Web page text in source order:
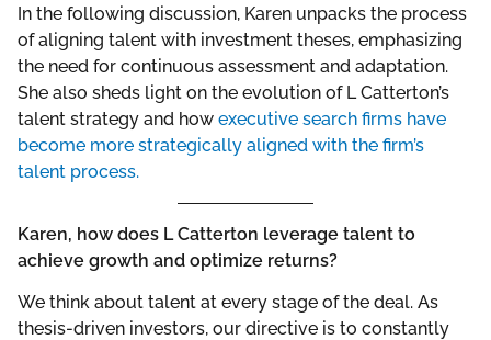
In the following discussion, Karen unpacks the process
of aligning talent with investment theses, emphasizing
the need for continuous assessment and adaptation.
She also sheds light on the evolution of L Catterton’s
talent strategy and how executive search firms have
become more strategically aligned with the firm’s
talent process.
Karen, how does L Catterton leverage talent to
achieve growth and optimize returns?
We think about talent at every stage of the deal. As
thesis-driven investors, our directive is to constantly